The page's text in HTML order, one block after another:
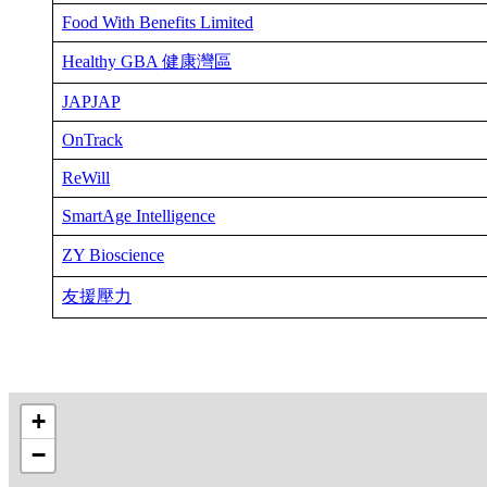
Food With Benefits Limited
Healthy GBA 健康灣區
JAPJAP
OnTrack
ReWill
SmartAge Intelligence
ZY Bioscience
友援壓力
+
−